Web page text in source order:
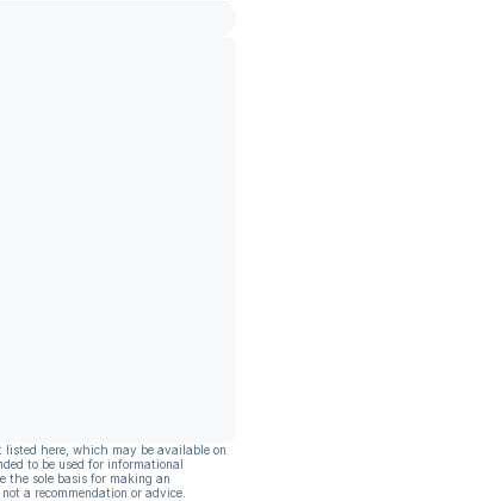
listed here, which may be available on
to be used for informational
the sole basis for making an
a recommendation or advice.